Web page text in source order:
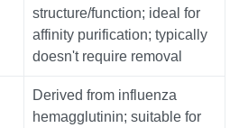
structure/function; ideal for
affinity purification; typically
doesn't require removal
Derived from influenza
hemagglutinin; suitable for